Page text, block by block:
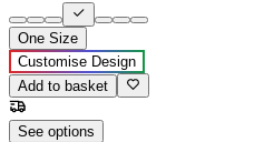
One Size
Customise Design
Add to basket
See options